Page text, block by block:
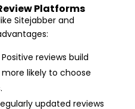
Platforms
Sitejabber and
Positive reviews build
likely to choose
updated reviews